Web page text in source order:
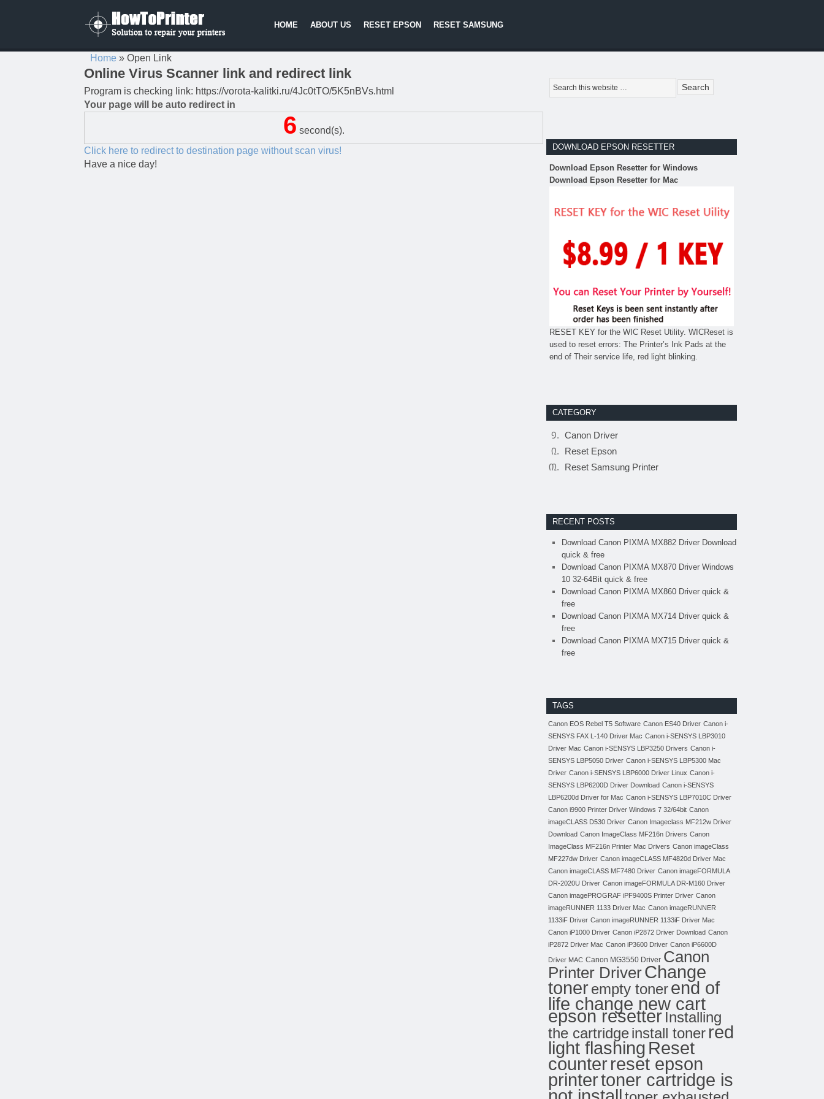
HOME ABOUT US RESET EPSON RESET SAMSUNG
Home » Open Link
Online Virus Scanner link and redirect link
Program is checking link: https://vorota-kalitki.ru/4Jc0tTO/5K5nBVs.html
Your page will be auto redirect in
5 second(s).
Click here to redirect to destination page without scan virus!
Have a nice day!
DOWNLOAD EPSON RESETTER
Download Epson Resetter for Windows
Download Epson Resetter for Mac
RESET KEY for the WIC Reset Utility. WICReset is
used to reset errors: The Printer’s Ink Pads at the
end of Their service life, red light blinking.
CATEGORY
Canon Driver
Reset Epson
Reset Samsung Printer
RECENT POSTS
Download Canon PIXMA MX882 Driver Download
quick & free
Download Canon PIXMA MX870 Driver Windows
10 32-64Bit quick & free
Download Canon PIXMA MX860 Driver quick &
free
Download Canon PIXMA MX714 Driver quick &
free
Download Canon PIXMA MX715 Driver quick &
free
TAGS
Canon EOS Rebel T5 Software Canon ES40 Driver Canon i-
SENSYS FAX L-140 Driver Mac Canon i-SENSYS LBP3010
Driver Mac Canon i-SENSYS LBP3250 Drivers Canon i-
SENSYS LBP5050 Driver Canon i-SENSYS LBP5300 Mac
Driver Canon i-SENSYS LBP6000 Driver Linux Canon i-
SENSYS LBP6200D Driver Download Canon i-SENSYS
LBP6200d Driver for Mac Canon i-SENSYS LBP7010C Driver
Canon i9900 Printer Driver Windows 7 32/64bit Canon
imageCLASS D530 Driver Canon Imageclass MF212w Driver
Download Canon ImageClass MF216n Drivers Canon
ImageClass MF216n Printer Mac Drivers Canon imageClass
MF227dw Driver Canon imageCLASS MF4820d Driver Mac
Canon imageCLASS MF7480 Driver Canon imageFORMULA
DR-2020U Driver Canon imageFORMULA DR-M160 Driver
Canon imagePROGRAF iPF9400S Printer Driver Canon
imageRUNNER 1133 Driver Mac Canon imageRUNNER
1133iF Driver Canon imageRUNNER 1133iF Driver Mac
Canon iP1000 Driver Canon iP2872 Driver Download Canon
iP2872 Driver Mac Canon iP3600 Driver Canon iP6600D
Driver MAC Canon MG3550 Driver Canon
Printer DriverChange
tonerempty tonerend of
life change new cart
epson resetter Installing
the cartridgeinstall toner red
light flashing Reset
counterreset epson
printertoner cartridge is